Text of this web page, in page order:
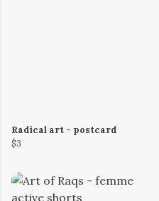
Radical art - postcard
$3